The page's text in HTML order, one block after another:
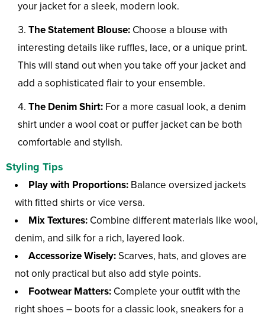
your jacket for a sleek, modern look.
The Statement Blouse: Choose a blouse with
interesting details like ruffles, lace, or a unique print.
This will stand out when you take off your jacket and
add a sophisticated flair to your ensemble.
The Denim Shirt: For a more casual look, a denim
shirt under a wool coat or puffer jacket can be both
comfortable and stylish.
Styling Tips
Play with Proportions: Balance oversized jackets
with fitted shirts or vice versa.
Mix Textures: Combine different materials like wool,
denim, and silk for a rich, layered look.
Accessorize Wisely:Scarves, hats, and gloves are
not only practical but also add style points.
Footwear Matters: Complete your outfit with the
right shoes – boots for a classic look, sneakers for a